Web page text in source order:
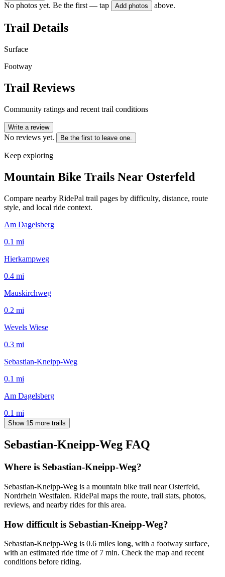
No photos yet. Be the first — tap Add photos above.
Trail Details
Surface
Footway
Trail Reviews
Community ratings and recent trail conditions
Write a review
No reviews yet. Be the first to leave one.
Keep exploring
Mountain Bike Trails Near Osterfeld
Compare nearby RidePal trail pages by difficulty, distance, route
style, and local ride context.
Am Dagelsberg
0.1 mi
Hierkampweg
0.4 mi
Mauskirchweg
0.2 mi
Wevels Wiese
0.3 mi
Sebastian-Kneipp-Weg
0.1 mi
Am Dagelsberg
0.1 mi
Show 15 more trails
Sebastian-Kneipp-Weg FAQ
Where is Sebastian-Kneipp-Weg?
Sebastian-Kneipp-Weg is a mountain bike trail near Osterfeld,
Nordrhein Westfalen. RidePal maps the route, trail stats, photos,
reviews, and nearby rides for this area.
How difficult is Sebastian-Kneipp-Weg?
Sebastian-Kneipp-Weg is 0.6 miles long, with a footway surface,
with an estimated ride time of 7 min. Check the map and recent
conditions before riding.